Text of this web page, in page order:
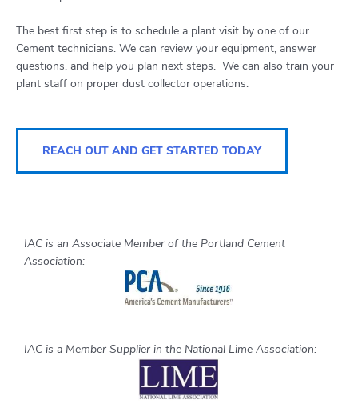
The best first step is to schedule a plant visit by one of our
Cement technicians. We can review your equipment, answer
questions, and help you plan next steps. We can also train your
plant staff on proper dust collector operations.
REACH OUT AND GET STARTED TODAY
IAC is an Associate Member of the Portland Cement
Association:
IAC is a Member Supplier in the National Lime Association: